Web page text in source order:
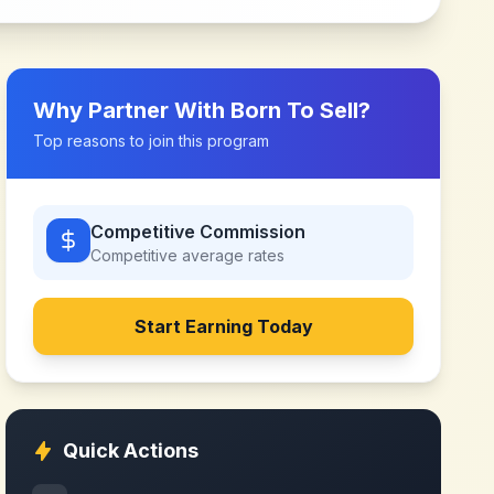
Why Partner With Born To Sell?
Top reasons to join this program
Competitive Commission
Competitive average rates
Start Earning Today
Quick Actions